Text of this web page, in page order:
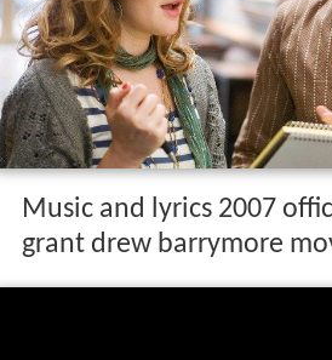
Music and lyrics 2007
grant drew barrymore